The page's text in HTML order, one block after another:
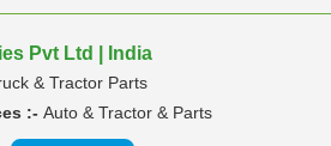
Pvt Ltd | India
& Tractor Parts
:- Auto & Tractor & Parts